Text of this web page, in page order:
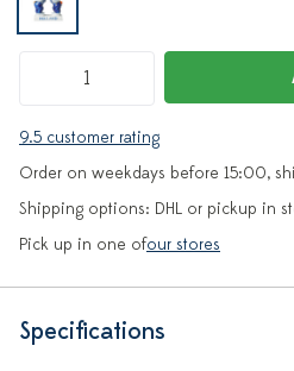
9.5 customer rating
Order on weekdays before 15:00,
Shipping options: DHL or pickup in
Pick up in one ofour stores
Specifications